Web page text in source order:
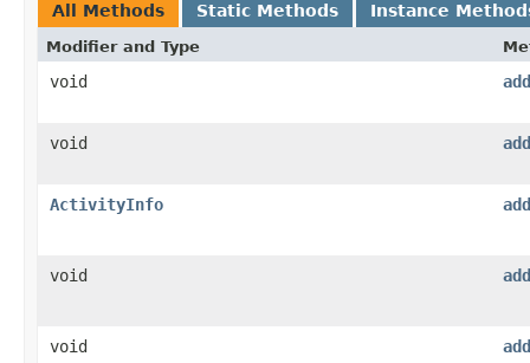
All Methods Static Methods Instance
Modifier and Type
void
void
ActivityInfo
void
void